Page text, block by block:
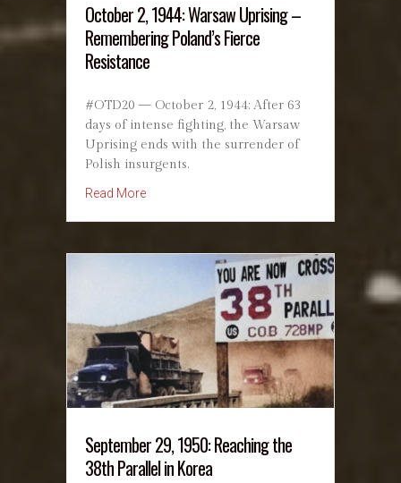
October 2, 1944: Warsaw Uprising –
Remembering Poland’s Fierce
Resistance
#OTD20 — October 2, 1944: After 63
days of intense fighting, the Warsaw
Uprising ends with the surrender of
Polish insurgents.
Read Moreabout October 2, 1944: Warsaw Uprising –
September 29, 1950: Reaching the
38th Parallel in Korea